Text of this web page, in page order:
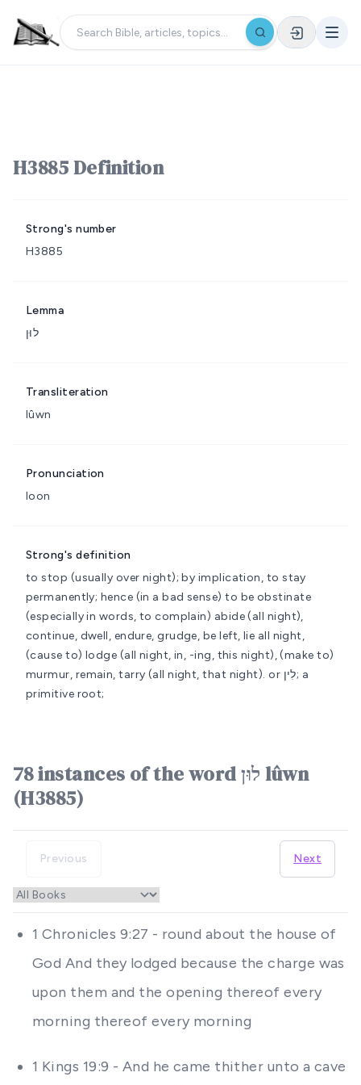
H3885 Definition
Strong's number
H3885
Lemma
לוּן
Transliteration
lûwn
Pronunciation
loon
Strong's definition
to stop (usually over night); by implication, to stay
permanently; hence (in a bad sense) to be obstinate
(especially in words, to complain) abide (all night),
continue, dwell, endure, grudge, be left, lie all night,
(cause to) lodge (all night, in, -ing, this night), (make to)
murmur, remain, tarry (all night, that night). or לִין; a
primitive root;
78 instances of the word לוּן lûwn
(H3885)
Previous Next
1 Chronicles 9:27 - round about the house of
God And they lodged because the charge was
upon them and the opening thereof every
morning thereof every morning
1 Kings 19:9 - And he came thither unto a cave